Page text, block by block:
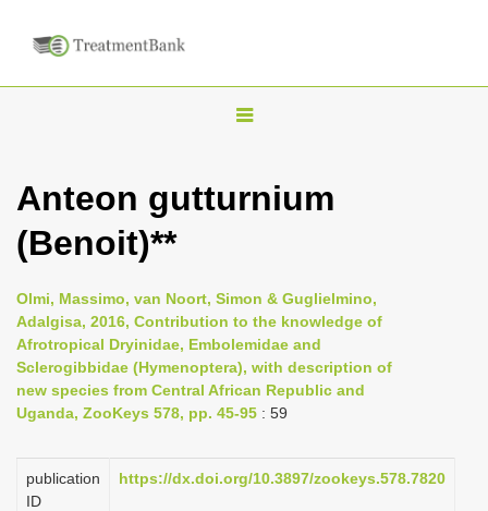
T
g
n
a
v
i
g
t
Anteon gutturnium
(Benoit)**
Olmi, Massimo, van Noort, Simon & Guglielmino,
Adalgisa, 2016, Contribution to the knowledge of
Afrotropical Dryinidae, Embolemidae and
Sclerogibbidae (Hymenoptera), with description of
new species from Central African Republic and
Uganda, ZooKeys 578, pp. 45-95 : 59
publication
ID
https://dx.doi.org/10.3897/zookeys.578.7820